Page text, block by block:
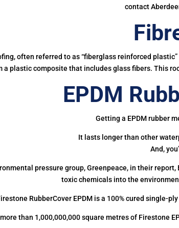
contact
often referred to as “fiberglass reinforced
a plastic composite that includes glass fibers. This
EPDM
Getting a EPDM rubber
It lasts longer than other
And,
pressure group, Greenpeace, in their
toxic chemicals into the
RubberCover EPDM is a 100% cured single-
than 1,000,000,000 square metres of Firestone